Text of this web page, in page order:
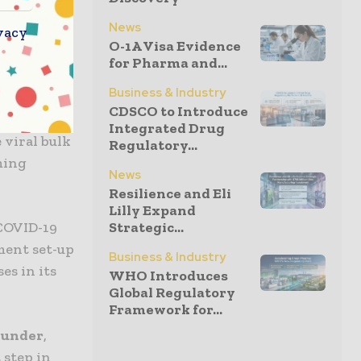
create
viral bulk
19
set-up
in its
,
in
News
O-1A Visa Evidence
for Pharma and...
Business & Industry
CDSCO to Introduce
Integrated Drug
Regulatory...
News
Resilience and Eli
Lilly Expand
Strategic...
Business & Industry
WHO Introduces
Global Regulatory
Framework for...